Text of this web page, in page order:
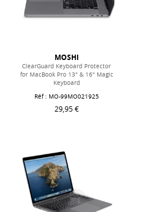
MOSHI
ClearGuard Keyboard Protector
for MacBook Pro 13" & 16" Magic
Keyboard
Réf : MO-99MO021925
29,95 €